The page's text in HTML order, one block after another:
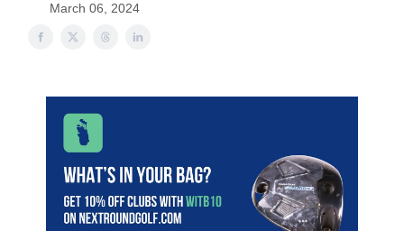
March 06, 2024